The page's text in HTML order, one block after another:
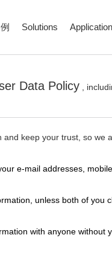
Solutions
Data Policy ,
keep your trust, so we
e-mail addresses,
unless both of you
with anyone without